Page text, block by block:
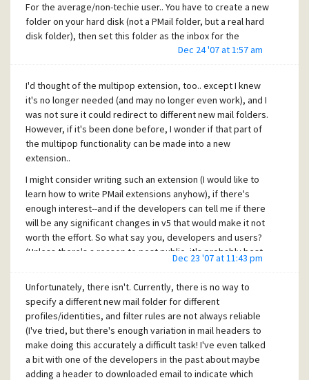
crafted mails, you can even show the recipient's mailserver
received the mail. For example, adding a (B)CC to a fake
username that you know will bounce.. Then you'll have a
copy of the bounce/failure to deliver notice. It won't prove
prove that their mailserver had received and seen the mail
to at least bounce/reject the invalid address, shifting
responsibility to them and/or their providers mailserver.
("You never sent the mail!" "Yes I did, and your mailserver
received it; I have the bounced portion right here to prove
that it got that far. If they lost it or you never downloaded
it, that's your problem..") Relying on return receipts and
read mail receipts is pointless, too. Many mailservers and
users disable them anyhow.
Unfortunately however, there is no way to prove they
received and read it. But at least you can prove you sent it
and how far it got before it got "lost", "ignored", "deleted"
HTH, Merry Christmas!
C. M.
For the average/non-techie user.. You have to create a new
folder on your hard disk (not a PMail folder, but a real hard
disk folder), then set this folder as the inbox for the
profile/identity/pop3 account (shut down PMail before
then "connect" to the new mailbox (by clicking "Folders" ->
"Add Mailbox to list...", entering the folders hard disk
pathname, and setting whatever PMail folder name you
want. Then it'll create a new "mailbox" just for this POP3
profile that can have it's own new mail, own folder sets,
Thank you, Mr Stephenson for the tip! (And I hope the PMail
developers see this and won't change how that works--or
better yet, make it an option for the v5 release! ;-))
Merry Christmas,
C. M.
Dec 24 '07 at 1:57 am
I'd thought of the multipop extension, too.. except I knew
it's no longer needed (and may no longer even work), and I
was not sure it could redirect to different new mail folders.
However, if it's been done before, I wonder if that part of
the multipop functionality can be made into a new
extension..
I might consider writing such an extension (I would like to
learn how to write PMail extensions anyhow), if there's
enough interest--and if the developers can tell me if there
will be any significant changes in v5 that would make it not
worth the effort. So what say you, developers and users?
(Unless there's a reason to post public, it's probably best
to mail me a private message rather than flood this thread
with a bunch of "do it" or "don't do it" posts ;-))
Happy Holidays,
C. M.
Dec 23 '07 at 11:43 pm
Unfortunately, there isn't. Currently, there is no way to
specify a different new mail folder for different
profiles/identities, and filter rules are not always reliable
(I've tried, but there's enough variation in mail headers to
make doing this accurately a difficult task! I've even talked
a bit with one of the developers in the past about maybe
adding a header to downloaded email to indicate which